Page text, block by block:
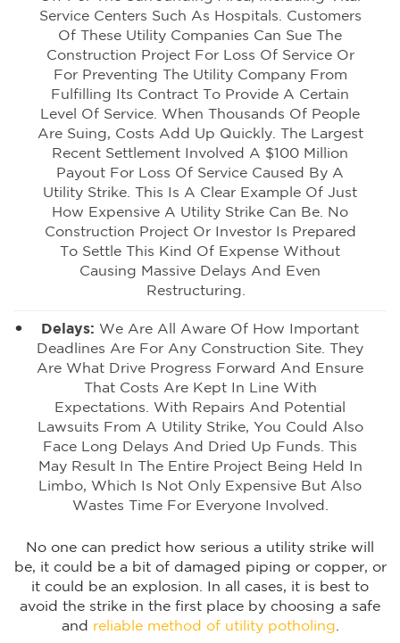
Service Centers Such As Hospitals. Customers
Of These Utility Companies Can Sue The
Construction Project For Loss Of Service Or
For Preventing The Utility Company From
Fulfilling Its Contract To Provide A Certain
Level Of Service. When Thousands Of People
Are Suing, Costs Add Up Quickly. The Largest
Recent Settlement Involved A $100 Million
Payout For Loss Of Service Caused By A
Utility Strike. This Is A Clear Example Of Just
How Expensive A Utility Strike Can Be. No
Construction Project Or Investor Is Prepared
To Settle This Kind Of Expense Without
Causing Massive Delays And Even
Restructuring.
Delays: We Are All Aware Of How Important
Deadlines Are For Any Construction Site. They
Are What Drive Progress Forward And Ensure
That Costs Are Kept In Line With
Expectations. With Repairs And Potential
Lawsuits From A Utility Strike, You Could Also
Face Long Delays And Dried Up Funds. This
May Result In The Entire Project Being Held In
Limbo, Which Is Not Only Expensive But Also
Wastes Time For Everyone Involved.
No one can predict how serious a utility strike will
be, it could be a bit of damaged piping or copper, or
it could be an explosion. In all cases, it is best to
avoid the strike in the first place by choosing a safe
and reliable method of utility potholing